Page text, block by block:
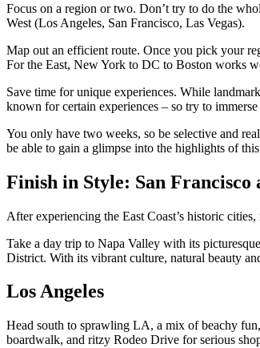
Focus on a region or two. Don’t try to do the
West (Los Angeles, San Francisco, Las Vegas).
Map out an efficient route. Once you pick your
For the East, New York to DC to Boston works
Save time for unique experiences. While
known for certain experiences – so try to
You only have two weeks, so be selective and
be able to gain a glimpse into the highlights of
Finish in Style: San Francisco
After experiencing the East Coast’s historic
Take a day trip to Napa Valley with its
District. With its vibrant culture, natural beauty
Los Angeles
Head south to sprawling LA, a mix of beachy
boardwalk, and ritzy Rodeo Drive for serious